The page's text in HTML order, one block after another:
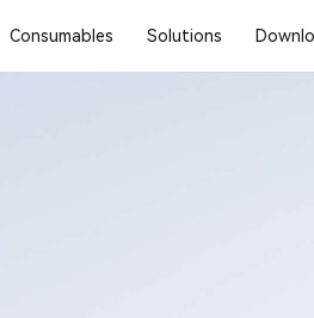
Consumables Solutions